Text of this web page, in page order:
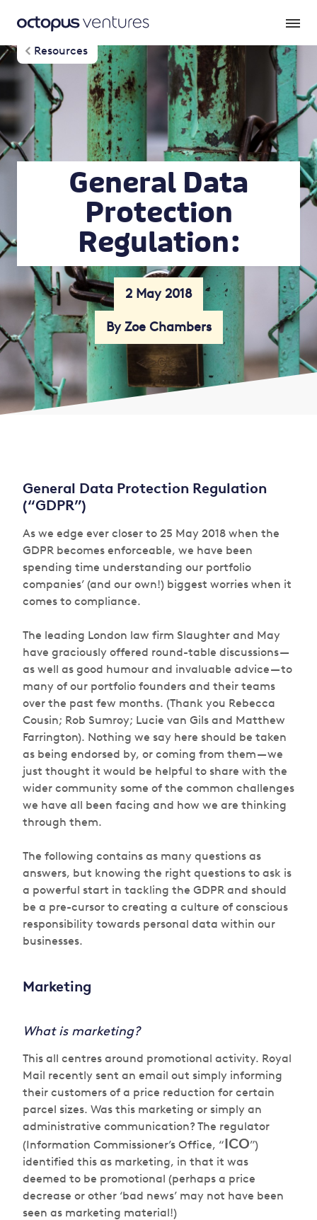
Resources
General Data
Protection
Regulation :
2 May 2018
By Zoe Chambers
General Data Protection Regulation
(“GDPR”)
As we edge ever closer to 25 May 2018 when the
GDPR becomes enforceable, we have been
spending time understanding our portfolio
companies’ (and our own!) biggest worries when it
comes to compliance.
The leading London law firm Slaughter and May
have graciously offered round-table discussions —
as well as good humour and invaluable advice — to
many of our portfolio founders and their teams
over the past few months. (Thank you Rebecca
Cousin; Rob Sumroy; Lucie van Gils and Matthew
Farrington). Nothing we say here should be taken
as being endorsed by, or coming from them — we
just thought it would be helpful to share with the
wider community some of the common challenges
we have all been facing and how we are thinking
through them.
The following contains as many questions as
answers, but knowing the right questions to ask is
a powerful start in tackling the GDPR and should
be a pre-cursor to creating a culture of conscious
responsibility towards personal data within our
businesses.
Marketing
What is marketing?
This all centres around promotional activity. Royal
Mail recently sent an email out simply informing
their customers of a price reduction for certain
parcel sizes. Was this marketing or simply an
administrative communication? The regulator
(Information Commissioner’s Office, “ICO”)
identified this as marketing, in that it was
deemed to be promotional (perhaps a price
decrease or other ‘bad news’ may not have been
seen as marketing material!)